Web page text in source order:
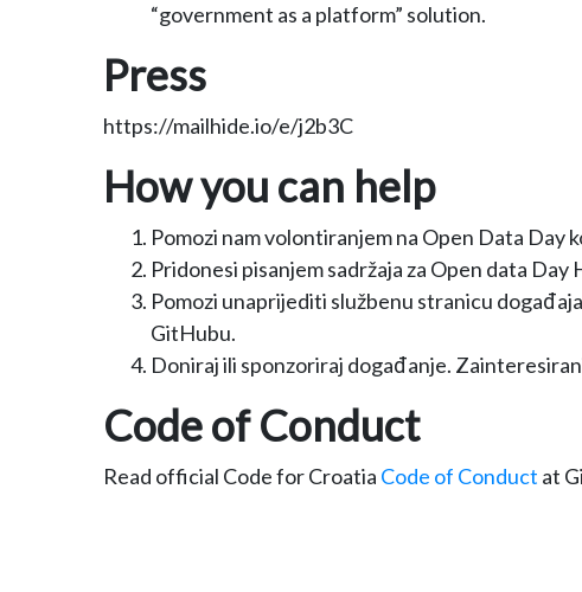
“government as a platform” solution.
Press
https://mailhide.io/e/j2b3C
How you can help
Pomozi nam volontiranjem na Open Data Day
Pridonesi pisanjem sadržaja za Open data
Pomozi unaprijediti službenu stranicu
GitHubu.
Doniraj ili sponzoriraj događanje.
Code of Conduct
Read official Code for Croatia Code of Conduct at